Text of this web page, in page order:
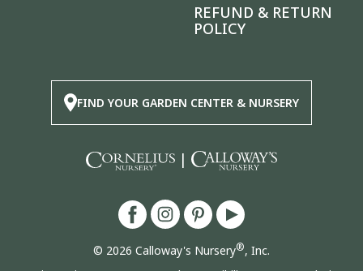
REFUND & RETURN
POLICY
FIND YOUR GARDEN CENTER & NURSERY
|
© 2026 Calloway's Nursery®, Inc.